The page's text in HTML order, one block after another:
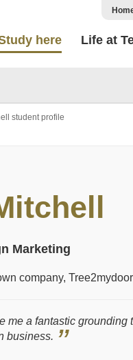
here Life at
student profile
Marketing
company,
me a fantastic grounding
business.